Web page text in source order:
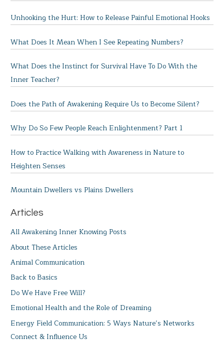
Unhooking the Hurt: How to Release Painful Emotional Hooks
What Does It Mean When I See Repeating Numbers?
What Does the Instinct for Survival Have To Do With the
Inner Teacher?
Does the Path of Awakening Require Us to Become Silent?
Why Do So Few People Reach Enlightenment? Part 1
How to Practice Walking with Awareness in Nature to
Heighten Senses
Mountain Dwellers vs Plains Dwellers
Articles
All Awakening Inner Knowing Posts
About These Articles
Animal Communication
Back to Basics
Do We Have Free Will?
Emotional Health and the Role of Dreaming
Energy Field Communication: 5 Ways Nature’s Networks
Connect & Influence Us